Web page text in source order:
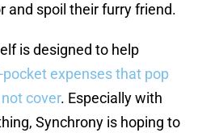
and spoil their furry friend.
is designed to help
expenses that pop
cover. Especially with
Synchrony is hoping to